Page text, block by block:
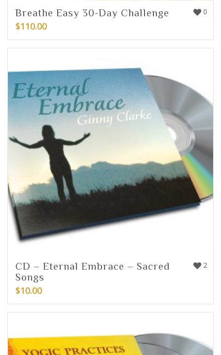
0
Breathe Easy 30-Day Challenge
$110.00
2
CD – Eternal Embrace – Sacred
Songs
$10.00